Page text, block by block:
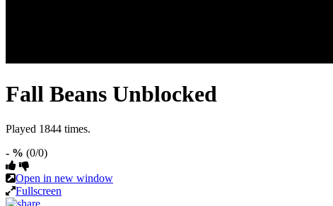
Fall Beans Unblocked
Played 1844 times.
- % (0/0)
Open in new window
Fullscreen